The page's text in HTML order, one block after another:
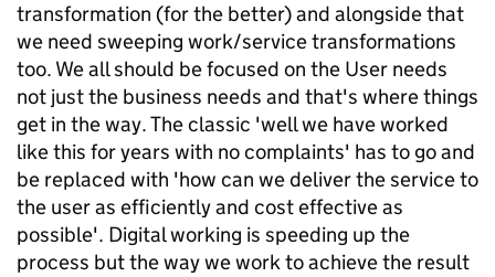
transformation (for the better) and alongside that
we need sweeping work/service transformations
too. We all should be focused on the User needs
not just the business needs and that's where things
get in the way. The classic 'well we have worked
like this for years with no complaints' has to go and
be replaced with 'how can we deliver the service to
the user as efficiently and cost effective as
possible'. Digital working is speeding up the
process but the way we work to achieve the result